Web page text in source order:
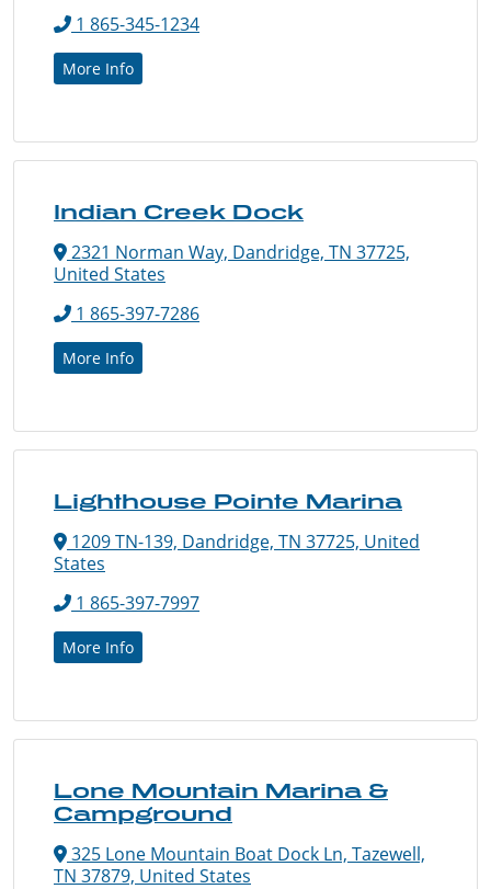
1 865-345-1234
More Info
Indian Creek Dock
2321 Norman Way, Dandridge, TN 37725,
United States
1 865-397-7286
More Info
Lighthouse Pointe Marina
1209 TN-139, Dandridge, TN 37725, United
States
1 865-397-7997
More Info
Lone Mountain Marina &
Campground
325 Lone Mountain Boat Dock Ln, Tazewell,
TN 37879, United States